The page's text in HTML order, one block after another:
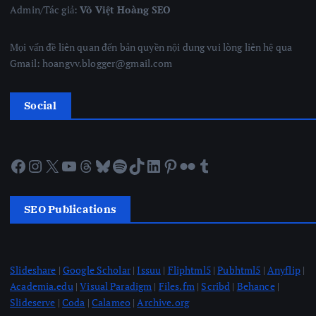
Admin/Tác giả:Võ Việt Hoàng SEO
Mọi vấn đề liên quan đến bản quyền nội dung vui lòng liên hệ qua
Gmail: hoangvv.blogger@gmail.com
Social
Facebook Instagram X YouTube Threads Bluesky Spotify TikTok LinkedIn Pinterest Flickr Tumblr
SEO Publications
Slideshare | Google Scholar|Issuu | Fliphtml5|Pubhtml5 | Anyflip|
Academia.edu|Visual Paradigm | Files.fm| Scribd | Behance|
Slideserve | Coda | Calameo|Archive.org